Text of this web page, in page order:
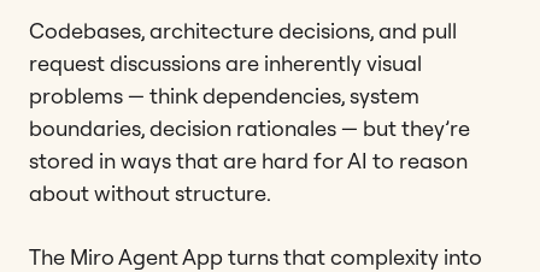
Codebases, architecture decisions, and pull
request discussions are inherently visual
problems — think dependencies, system
boundaries, decision rationales — but they’re
stored in ways that are hard for AI to reason
about without structure.
The Miro Agent App turns that complexity into